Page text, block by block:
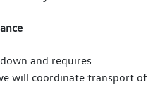
and requires
will coordinate transport of